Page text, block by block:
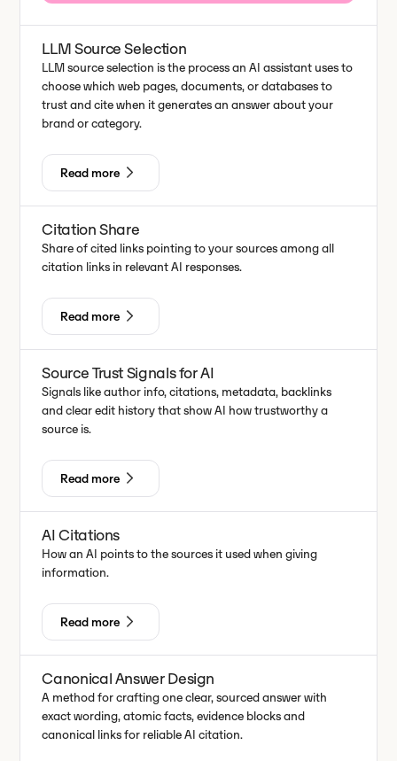
LLM Source Selection
LLM source selection is the process an AI assistant uses to
choose which web pages, documents, or databases to
trust and cite when it generates an answer about your
brand or category.
Read more
Citation Share
Share of cited links pointing to your sources among all
citation links in relevant AI responses.
Read more
Source Trust Signals for AI
Signals like author info, citations, metadata, backlinks
and clear edit history that show AI how trustworthy a
source is.
Read more
AI Citations
How an AI points to the sources it used when giving
information.
Read more
Canonical Answer Design
A method for crafting one clear, sourced answer with
exact wording, atomic facts, evidence blocks and
canonical links for reliable AI citation.